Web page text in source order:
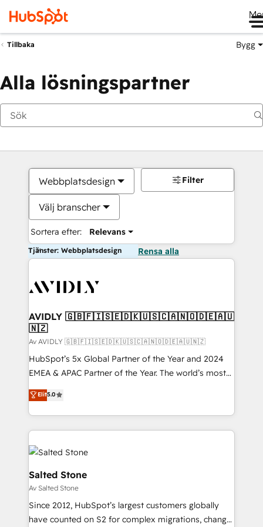
Tillbaka Bygg
Alla lösningspartner
Webbplatsdesign
Välj branscher
Sortera efter: Relevans
Filter
Tjänster: Webbplatsdesign Rensa alla
AVIDLY 🇬🇧🇫🇮🇸🇪🇩🇰🇺🇸🇨🇦🇳🇴🇩🇪🇦🇺
🇳🇿
Av AVIDLY 🇬🇧🇫🇮🇸🇪🇩🇰🇺🇸🇨🇦🇳🇴🇩🇪🇦🇺🇳🇿
HubSpot’s 5x Global Partner of the Year and 2024
EMEA & APAC Partner of the Year. The world’s most
experienced and fully accredited HubSpot Solutions
Partner. 🚀 With 2,750+ HubSpot projects delivered
and 370+ specialists across EMEA, APAC and NAM,
we de-risk complex CRM programmes and
accelerate ROI across every HubSpot Hub. 🧭 From
multi-region migrations to AI-powered automation,
we turn complexity into clarity, human at global
scale. 🏆 HubSpot’s CEO called us “the partner of the
future.” Others agree it is proof of trust built through
measurable impact.
Elit5.0
Salted Stone
Av Salted Stone
Since 2012, HubSpot’s largest customers globally
have counted on S2 for complex migrations, change